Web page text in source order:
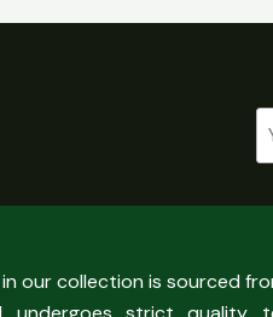
our collection is sourced